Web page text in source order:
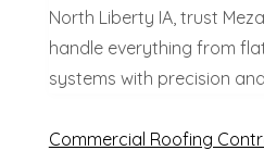
North Liberty IA, trust
handle everything from
systems with precision
Commercial Roofing